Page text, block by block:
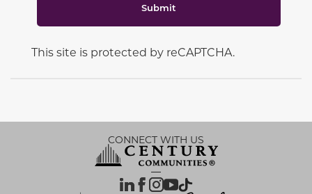
Submit
This site is protected by reCAPTCHA.
CONNECT WITH US